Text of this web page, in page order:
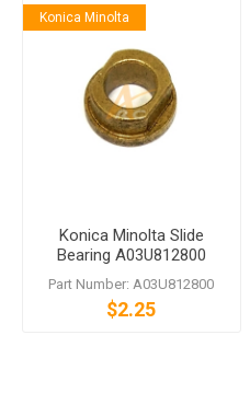
Konica Minolta
Konica Minolta Slide
Bearing A03U812800
bizhub PRESS C1060
C1070
Part Number: A03U812800
$2.25